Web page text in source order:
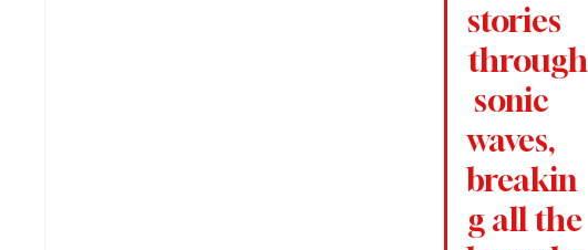
stories
through
sonic
waves,
breakin
g all the